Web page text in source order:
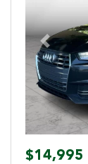
Previous
$14,995